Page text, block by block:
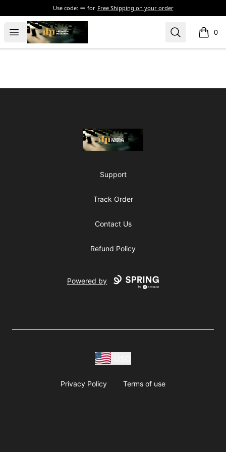
Use code: for Free Shipping on your order
Open menu
The Drunken Peasants Podcast Search 0
items
The Drunken Peasants Podcast
Support
Track Order
Contact Us
Refund Policy
Powered by
Privacy Policy Terms of use